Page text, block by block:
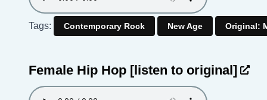
Tags: Contemporary Rock New Age Original:
Female Hip Hop [listen to original]